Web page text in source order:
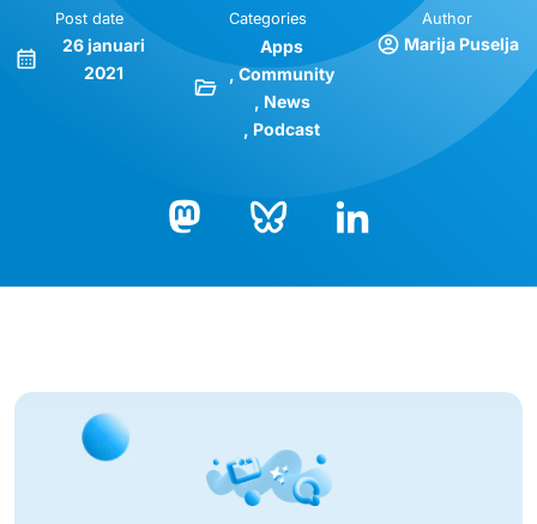
Post date
26 januari
2021
Categories
Apps
Community
News
Podcast
Author
Marija Puselja